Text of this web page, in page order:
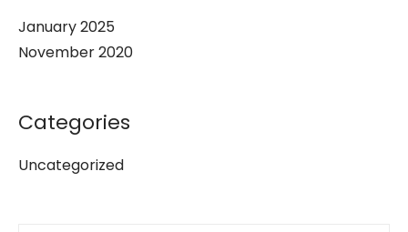
January 2025
November 2020
Categories
Uncategorized